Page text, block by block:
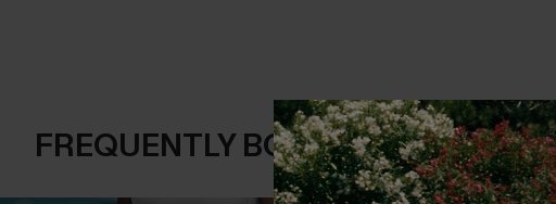
FREQUENTLY BOUGHT TOGETHER